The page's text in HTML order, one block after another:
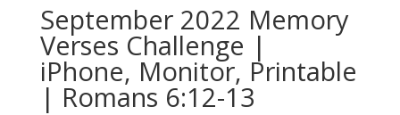
September 2022 Memory
Verses Challenge |
iPhone, Monitor, Printable
| Romans 6:12-13